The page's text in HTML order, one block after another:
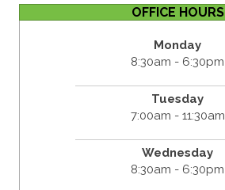
OFFICE HOURS
Monday
8:30am - 6:30pm
Tuesday
7:00am - 11:30am
Wednesday
8:30am - 6:30pm